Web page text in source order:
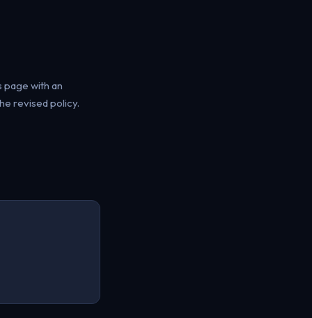
with an
revised policy.